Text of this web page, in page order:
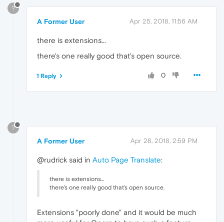
?
A Former User Apr 25, 2018, 11:56 AM
there is extensions...
there's one really good that's open source.
0
1 Reply
?
A Former User Apr 28, 2018, 2:59 PM
@rudrick said in Auto Page Translate:
there is extensions...
there's one really good that's open source.
Extensions "poorly done" and it would be much